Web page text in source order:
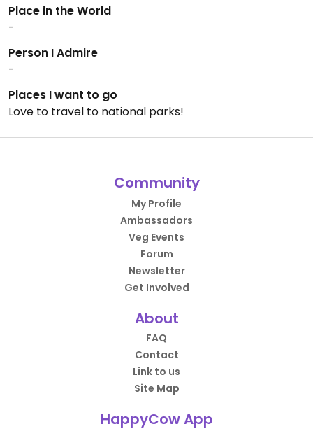
Place in the World
-
Person I Admire
-
Places I want to go
Love to travel to national parks!
Community
My Profile
Ambassadors
Veg Events
Forum
Newsletter
Get Involved
About
FAQ
Contact
Link to us
Site Map
HappyCow App